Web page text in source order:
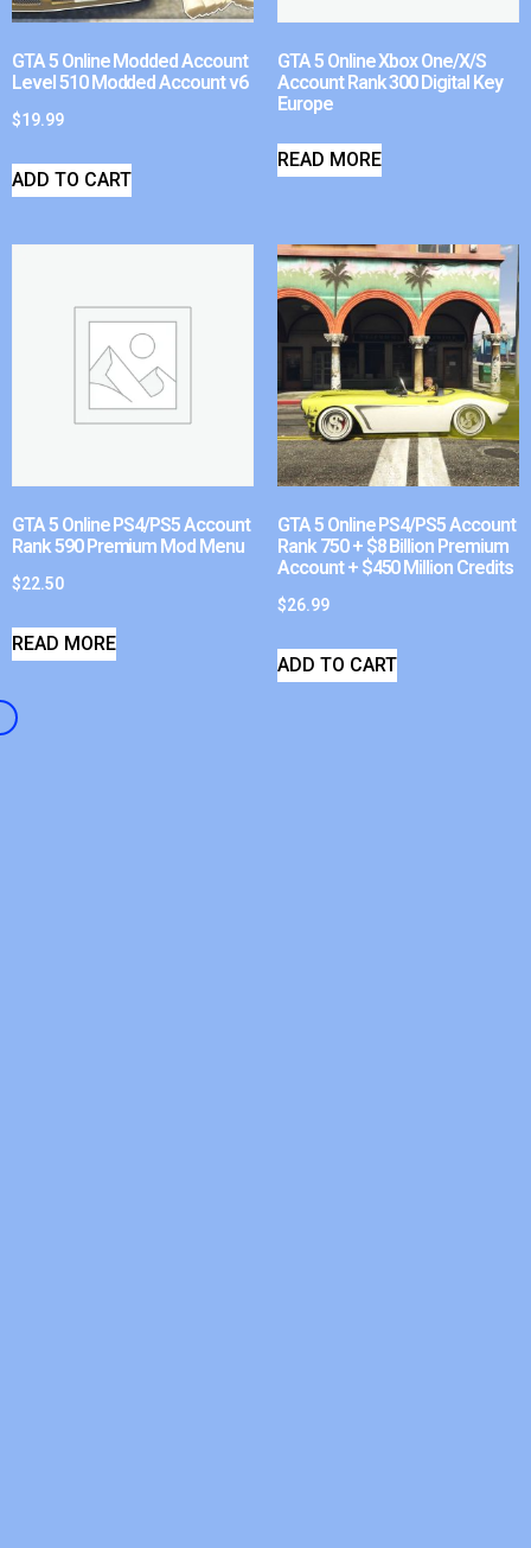
GTA 5 Online Modded Account
Level 510 Modded Account v6
$19.99
ADD TO CART
GTA 5 Online Xbox One/X/S
Account Rank 300 Digital Key
Europe
READ MORE
GTA 5 Online PS4/PS5 Account
Rank 590 Premium Mod Menu
$22.50
READ MORE
GTA 5 Online PS4/PS5 Account
Rank 750 + $8 Billion Premium
Account + $450 Million Credits
$26.99
ADD TO CART